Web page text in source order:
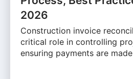
2026
Construction invoice
critical role in controlling
ensuring payments are